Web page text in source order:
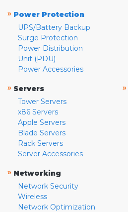
» Power Protection
UPS/Battery Backup
Surge Protection
Power Distribution
Unit (PDU)
Power Accessories
» Servers
Tower Servers
x86 Servers
Apple Servers
Blade Servers
Rack Servers
Server Accessories
» Networking
Network Security
Wireless
Network Optimization
»